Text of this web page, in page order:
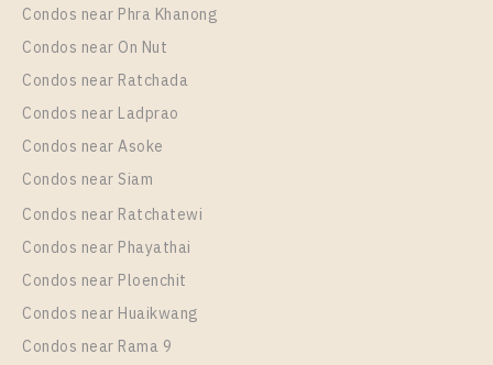
Condos near Phra Khanong
Condos near On Nut
Condos near Ratchada
Condos near Ladprao
Condos near Asoke
Condos near Siam
Condos near Ratchatewi
Condos near Phayathai
Condos near Ploenchit
Condos near Huaikwang
Condos near Rama 9